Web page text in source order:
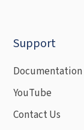
Support
Documentation
YouTube
Contact Us